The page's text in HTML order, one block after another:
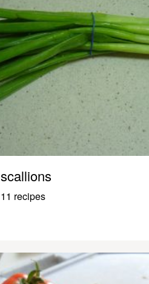
scallions
11 recipes